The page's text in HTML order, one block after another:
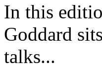
In this
Goddard
talks...